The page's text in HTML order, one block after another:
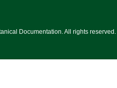
Documentation. All rights reserved.